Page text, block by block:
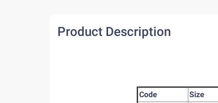
Product Description
Code Size